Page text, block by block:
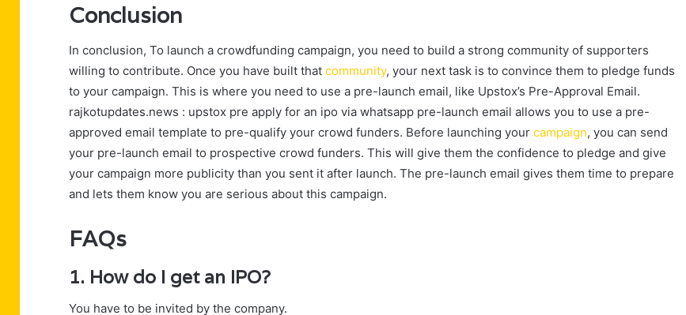
Conclusion
In conclusion, To launch a crowdfunding campaign, you need to build a strong community of supporters
willing to contribute. Once you have built that community, your next task is to convince them to pledge funds
to your campaign. This is where you need to use a pre-launch email, like Upstox’s Pre-Approval Email.
rajkotupdates.news : upstox pre apply for an ipo via whatsapp pre-launch email allows you to use a pre-
approved email template to pre-qualify your crowd funders. Before launching your campaign, you can send
your pre-launch email to prospective crowd funders. This will give them the confidence to pledge and give
your campaign more publicity than you sent it after launch. The pre-launch email gives them time to prepare
and lets them know you are serious about this campaign.
FAQs
1. How do I get an IPO?
You have to be invited by the company.